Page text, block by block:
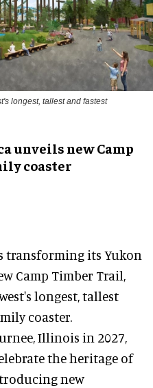
longest, tallest and fastest
unveils new Camp
coaster
transforming its Yukon
Camp Timber Trail,
longest, tallest
coaster.
Illinois in 2027,
the heritage of
new